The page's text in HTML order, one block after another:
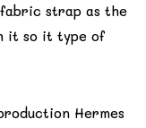
strap as the
it so it type of
Hermes